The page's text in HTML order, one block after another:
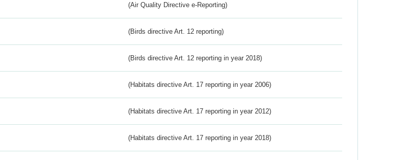
(Air Quality Directive e-Reporting)
(Birds directive Art. 12 reporting)
(Birds directive Art. 12 reporting in year 2018)
(Habitats directive Art. 17 reporting in year 2006)
(Habitats directive Art. 17 reporting in year 2012)
(Habitats directive Art. 17 reporting in year 2018)